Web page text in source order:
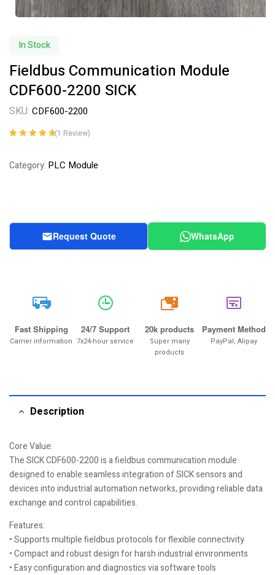
In Stock
Fieldbus Communication Module
CDF600-2200 SICK
SKU: CDF600-2200
customer
(1 Review)
Category: PLC Module
Request Quote WhatsApp
Fast Shipping
Carrier information
24/7 Support
7x24-hour service
20k
20k products
Super many
products
Payment Method
PayPal, Alipay
Description
Core Value:
The SICK CDF600-2200 is a fieldbus communication module
designed to enable seamless integration of SICK sensors and
devices into industrial automation networks, providing reliable data
exchange and control capabilities.
Features:
• Supports multiple fieldbus protocols for flexible connectivity
• Compact and robust design for harsh industrial environments
• Easy configuration and diagnostics via software tools